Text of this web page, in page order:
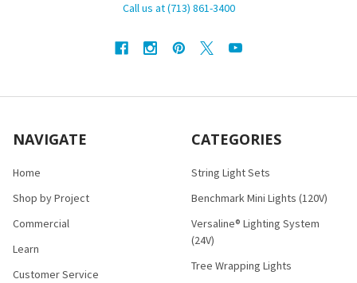
Call us at (713) 861-3400
NAVIGATE
Home
Shop by Project
Commercial
Learn
Customer Service
CATEGORIES
String Light Sets
Benchmark Mini Lights (120V)
Versaline® Lighting System
(24V)
Tree Wrapping Lights